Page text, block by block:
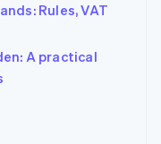
Rules, VAT
A practical